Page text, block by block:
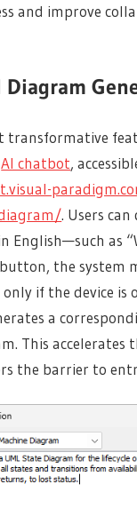
and improve
Diagram
transformative
AI chatbot,
. Users can
English—such as
the system
only if the device
a
This accelerates
the barrier to